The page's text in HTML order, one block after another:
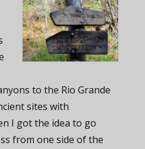
to the Rio Grande
sites with
I got the idea to go
from one side of the